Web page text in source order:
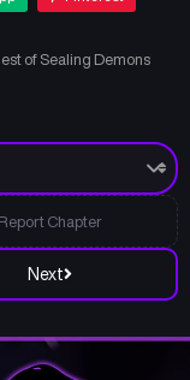
of Sealing Demons
Next
Report Chapter